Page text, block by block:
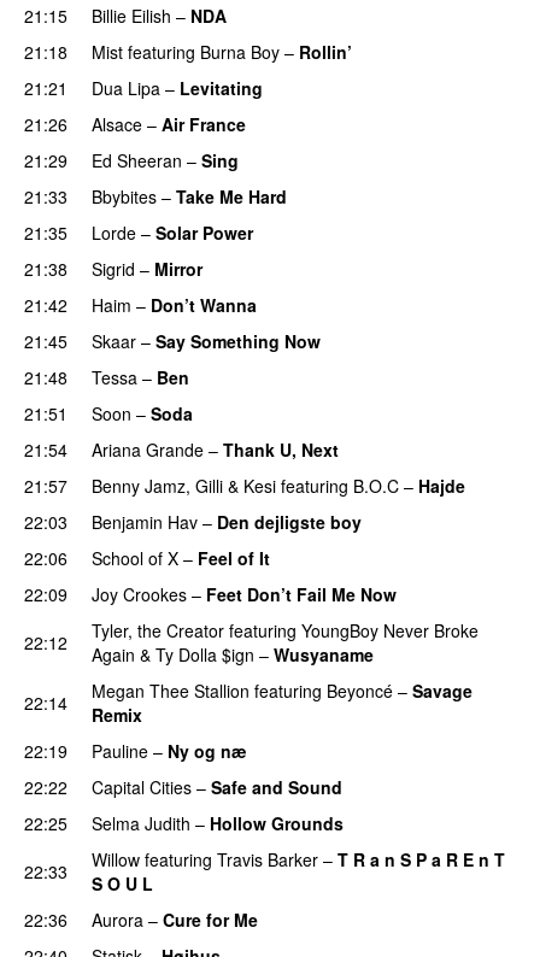
21:15
Billie Eilish – NDA
21:18
Mist featuring Burna Boy – Rollin’
21:21 Dua Lipa – Levitating
21:26
Alsace – Air France
21:29
Ed Sheeran – Sing
21:33 Bbybites – Take Me Hard
21:35
Lorde – Solar Power
21:38 Sigrid – Mirror
21:42
Haim – Don’t Wanna
21:45
Skaar – Say Something Now
21:48
Tessa – Ben
21:51
Soon – Soda
21:54
Ariana Grande – Thank U, Next
21:57
Benny Jamz, Gilli & Kesi featuring B.O.C – Hajde
22:03
Benjamin Hav – Den dejligste boy
22:06
School of X – Feel of It
22:09 Joy Crookes – Feet Don’t Fail Me Now
22:12
Tyler, the Creator featuring YoungBoy Never Broke
Again & Ty Dolla $ign – Wusyaname
22:14
Megan Thee Stallion featuring Beyoncé – Savage
Remix
22:19
Pauline – Ny og næ
22:22 Capital Cities – Safe and Sound
22:25
Selma Judith – Hollow Grounds
22:33
Willow featuring Travis Barker – T R a n S P a R E n T
S O U L
22:36 Aurora – Cure for Me